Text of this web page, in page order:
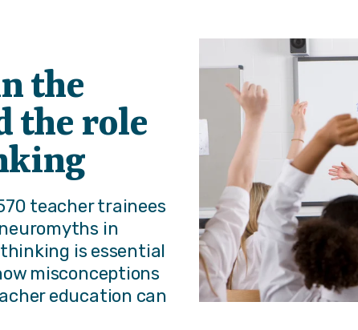
the
the role
teacher trainees
in
is essential
misconceptions
education can